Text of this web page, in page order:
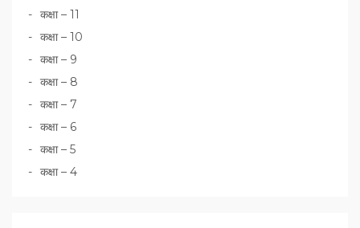
कक्षा – 11
कक्षा – 10
कक्षा – 9
कक्षा – 8
कक्षा – 7
कक्षा – 6
कक्षा – 5
कक्षा – 4